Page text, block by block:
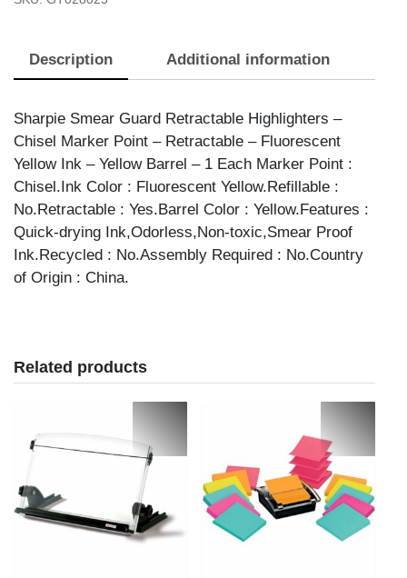
Description Additional information
Sharpie Smear Guard Retractable Highlighters –
Chisel Marker Point – Retractable – Fluorescent
Yellow Ink – Yellow Barrel – 1 Each Marker Point :
Chisel.Ink Color : Fluorescent Yellow.Refillable :
No.Retractable : Yes.Barrel Color : Yellow.Features :
Quick-drying Ink,Odorless,Non-toxic,Smear Proof
Ink.Recycled : No.Assembly Required : No.Country
of Origin : China.
Related products